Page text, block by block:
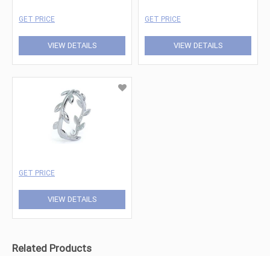
GET PRICE
VIEW DETAILS
GET PRICE
VIEW DETAILS
GET PRICE
VIEW DETAILS
Related Products